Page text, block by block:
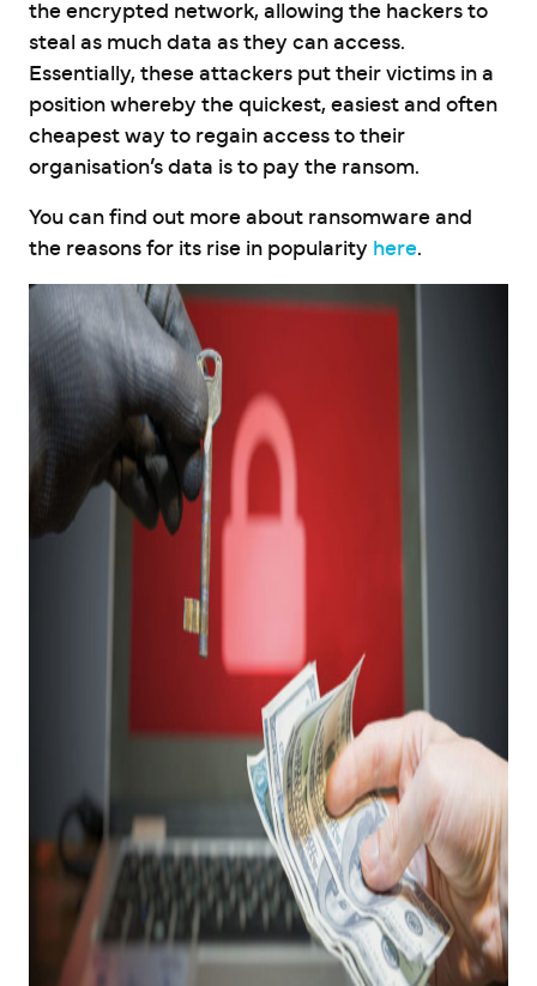
the encrypted network, allowing the hackers to
steal as much data as they can access.
Essentially, these attackers put their victims in a
position whereby the quickest, easiest and often
cheapest way to regain access to their
organisation’s data is to pay the ransom.
You can find out more about ransomware and
the reasons for its rise in popularity here.